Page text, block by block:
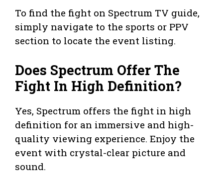
To find the fight on Spectrum TV guide,
simply navigate to the sports or PPV
section to locate the event listing.
Does Spectrum Offer The
Fight In High Definition?
Yes, Spectrum offers the fight in high
definition for an immersive and high-
quality viewing experience. Enjoy the
event with crystal-clear picture and
sound.